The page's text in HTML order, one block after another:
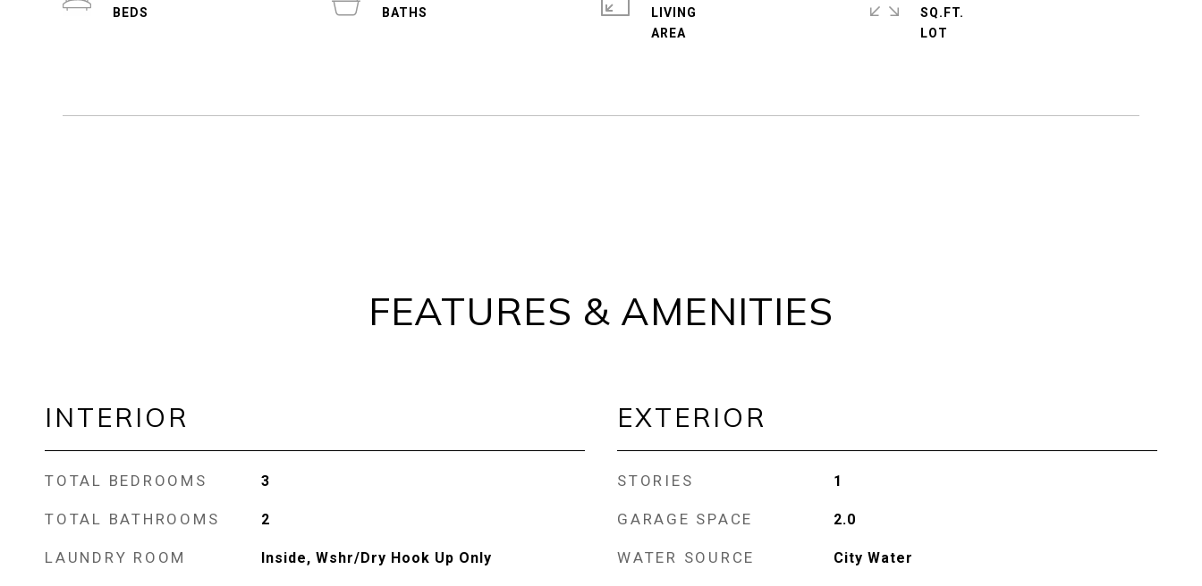
LIVING
SQ.FT.
FEATURES & AMENITIES
INTERIOR
TOTAL BEDROOMS 3
TOTAL BATHROOMS 2
LAUNDRY ROOM Inside, Wshr/Dry Hook Up Only
EXTERIOR
STORIES 1
GARAGE SPACE 2.0
WATER SOURCE City Water